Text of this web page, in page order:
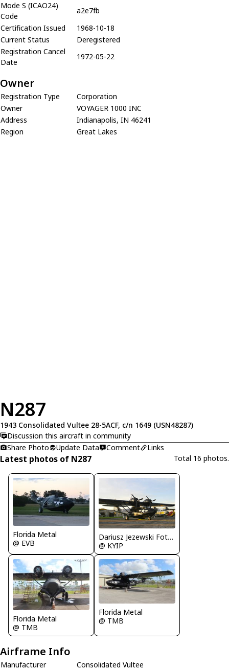
Mode S (ICAO24)
Code
a2e7fb
Certification Issued
1968-10-18
Current Status
Deregistered
Registration Cancel
Date
1972-05-22
Owner
Registration Type
Corporation
Owner
VOYAGER 1000 INC
Address
Indianapolis, IN 46241
Region
Great Lakes
N287
1943 Consolidated Vultee 28-5ACF, c/n 1649 (USN48287)
Discussion this aircraft in community
Share Photo
Update Data Comment Links
Latest photos of N287 Total 16 photos.
Florida Metal
@ EVB
Dariusz Jezewski FotoDJ.com
@ KYIP
Florida Metal
@ TMB
Florida Metal
@ TMB
Airframe Info
Manufacturer
Consolidated Vultee